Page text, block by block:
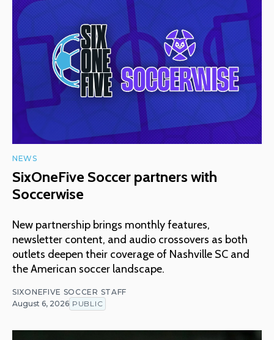
NEWS
SixOneFive Soccer partners with
Soccerwise
New partnership brings monthly features,
newsletter content, and audio crossovers as both
outlets deepen their coverage of Nashville SC and
the American soccer landscape.
SIXONEFIVE SOCCER STAFF
August 6, 2026 PUBLIC